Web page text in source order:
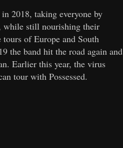
2018, taking everyone by
while still nourishing their
of Europe and South
the band hit the road again and
Earlier this year, the virus
tour with Possessed.